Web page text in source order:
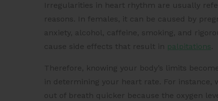
Irregularities in heart rhythm are usually
reasons. In females, it can be caused by
anxiety, alcohol, caffeine, smoking, and
cause side effects that result in palpitations
Therefore, knowing your body’s limits
in determining your heart rate. For
out of breath quicker because the oxygen